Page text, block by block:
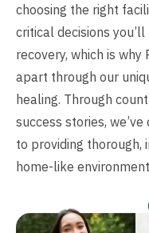
choosing the right
critical decisions
recovery, which is why
apart through our
healing. Through
success stories,
to providing thorough,
home-like